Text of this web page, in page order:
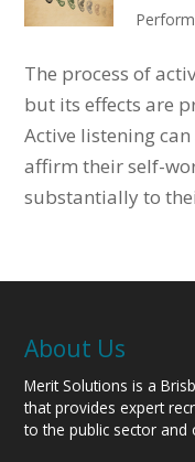
The process of
but its effects are
Active listening can
affirm their self-
substantially to
About Us
Merit Solutions is a
that provides expert
to the public sector